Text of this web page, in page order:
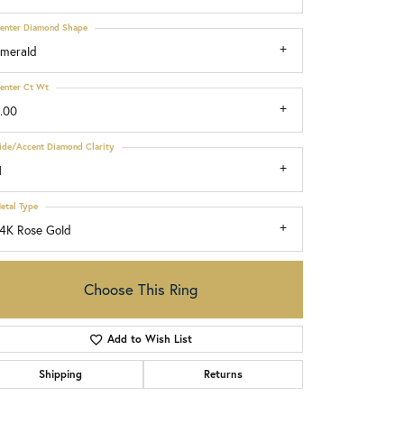
Click to zoom
Diamond Shape
Ct Wt
Accent Diamond Clarity
Rose Gold
Type
Choose This Ring
Add to Wish List
Shipping Returns